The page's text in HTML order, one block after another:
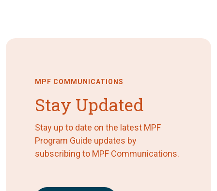
MPF COMMUNICATIONS
Stay Updated
Stay up to date on the latest MPF
Program Guide updates by
subscribing to MPF Communications.